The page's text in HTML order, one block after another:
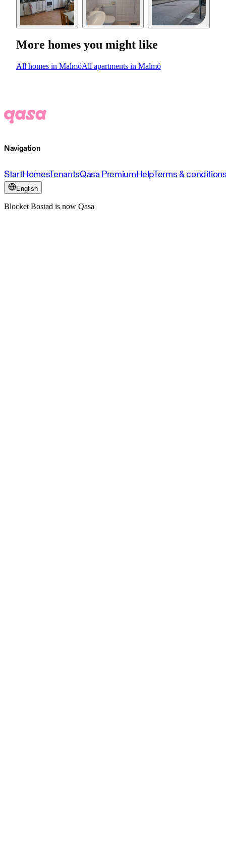
More homes you might like
All homes in MalmöAll apartments in Malmö
Navigation
StartHomesTenantsQasa PremiumHelpTerms &
English
Blocket Bostad is now Qasa